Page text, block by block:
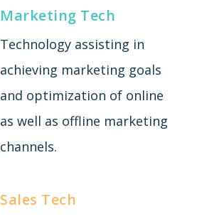
Marketing Tech
Technology assisting in
achieving marketing goals
and optimization of online
as well as offline marketing
channels.
Sales Tech